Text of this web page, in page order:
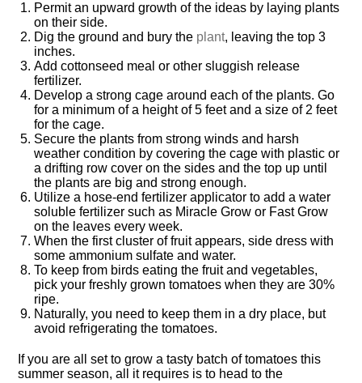
Permit an upward growth of the ideas by laying plants
on their side.
Dig the ground and bury the plant, leaving the top 3
inches.
Add cottonseed meal or other sluggish release
fertilizer.
Develop a strong cage around each of the plants. Go
for a minimum of a height of 5 feet and a size of 2 feet
for the cage.
Secure the plants from strong winds and harsh
weather condition by covering the cage with plastic or
a drifting row cover on the sides and the top up until
the plants are big and strong enough.
Utilize a hose-end fertilizer applicator to add a water
soluble fertilizer such as Miracle Grow or Fast Grow
on the leaves every week.
When the first cluster of fruit appears, side dress with
some ammonium sulfate and water.
To keep from birds eating the fruit and vegetables,
pick your freshly grown tomatoes when they are 30%
ripe.
Naturally, you need to keep them in a dry place, but
avoid refrigerating the tomatoes.
If you are all set to grow a tasty batch of tomatoes this
summer season, all it requires is to head to the